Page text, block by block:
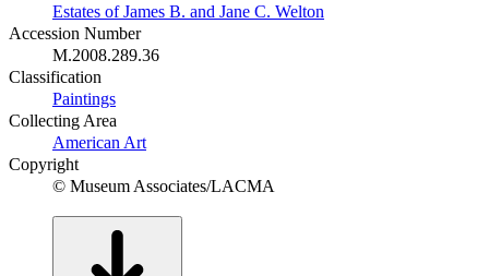
Estates of James B. and Jane C. Welton
Accession Number
M.2008.289.36
Classification
Paintings
Collecting Area
American Art
Copyright
© Museum Associates/LACMA